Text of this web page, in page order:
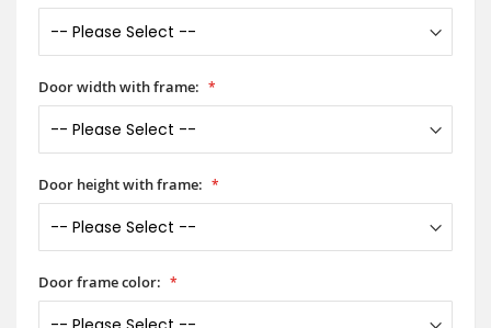
Door width with frame:
Door height with frame:
Door frame color: